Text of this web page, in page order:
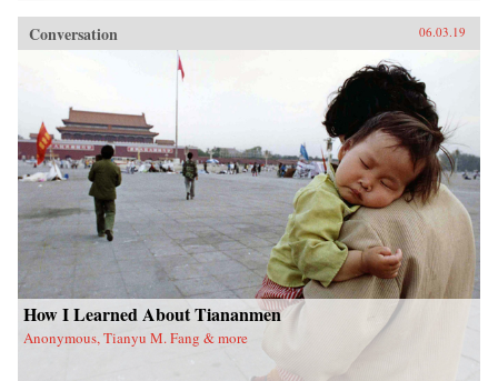
Conversation 06.03.19
How I Learned About Tiananmen
Anonymous, Tianyu M. Fang & more